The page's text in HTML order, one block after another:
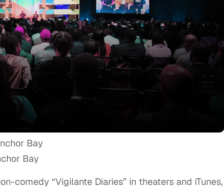
Bay
comedy “Vigilante Diaries” in theaters and iTunes,